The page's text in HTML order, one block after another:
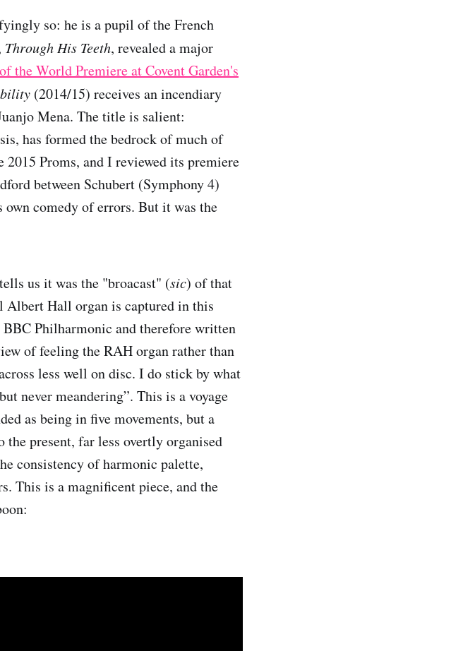
so: he is a pupil of the French
Through His Teeth, revealed a major
the World Premiere at Covent Garden's
(2014/15) receives an incendiary
Mena. The title is salient:
has formed the bedrock of much of
Proms, and I reviewed its premiere
between Schubert (Symphony 4)
comedy of errors. But it was the
us it was the "broacast" (sic) of that
Albert Hall organ is captured in this
Philharmonic and therefore written
of feeling the RAH organ rather than
less well on disc. I do stick by what
never meandering”. This is a voyage
as being in five movements, but a
present, far less overtly organised
consistency of harmonic palette,
This is a magnificent piece, and the